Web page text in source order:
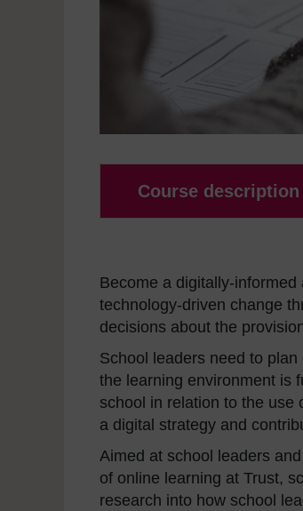
Course description
Become a digitally-
technology-driven change
decisions about the
School leaders need to
the learning environment is
school in relation to the use
a digital strategy and
Aimed at school leaders
of online learning at Trust,
research into how school